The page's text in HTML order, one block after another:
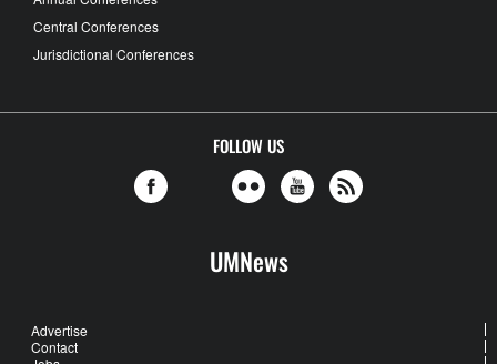
Central Conferences
Jurisdictional Conferences
FOLLOW US
UMNews
Advertise
Contact